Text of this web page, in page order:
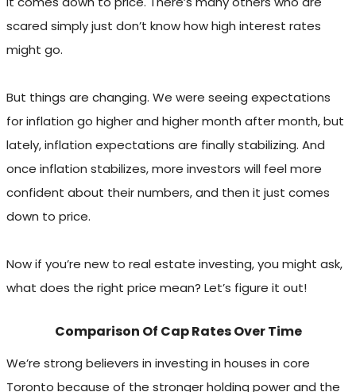
scared simply just don’t know how high interest rates
might go.
But things are changing. We were seeing expectations
for inflation go higher and higher month after month, but
lately, inflation expectations are finally stabilizing. And
once inflation stabilizes, more investors will feel more
confident about their numbers, and then it just comes
down to price.
Now if you’re new to real estate investing, you might ask,
what does the right price mean? Let’s figure it out!
Comparison Of Cap Rates Over Time
We’re strong believers in investing in houses in core
Toronto because of the stronger holding power and the